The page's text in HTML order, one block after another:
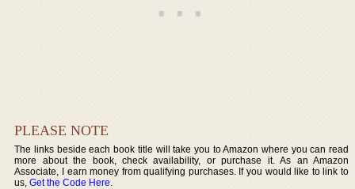
PLEASE NOTE
The links beside each book title will take you to Amazon where you can read
more about the book, check availability, or purchase it. As an Amazon
Associate, I earn money from qualifying purchases. If you would like to link to
us,Get the Code Here.